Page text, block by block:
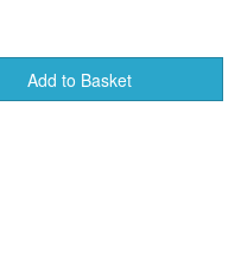
Add to Basket